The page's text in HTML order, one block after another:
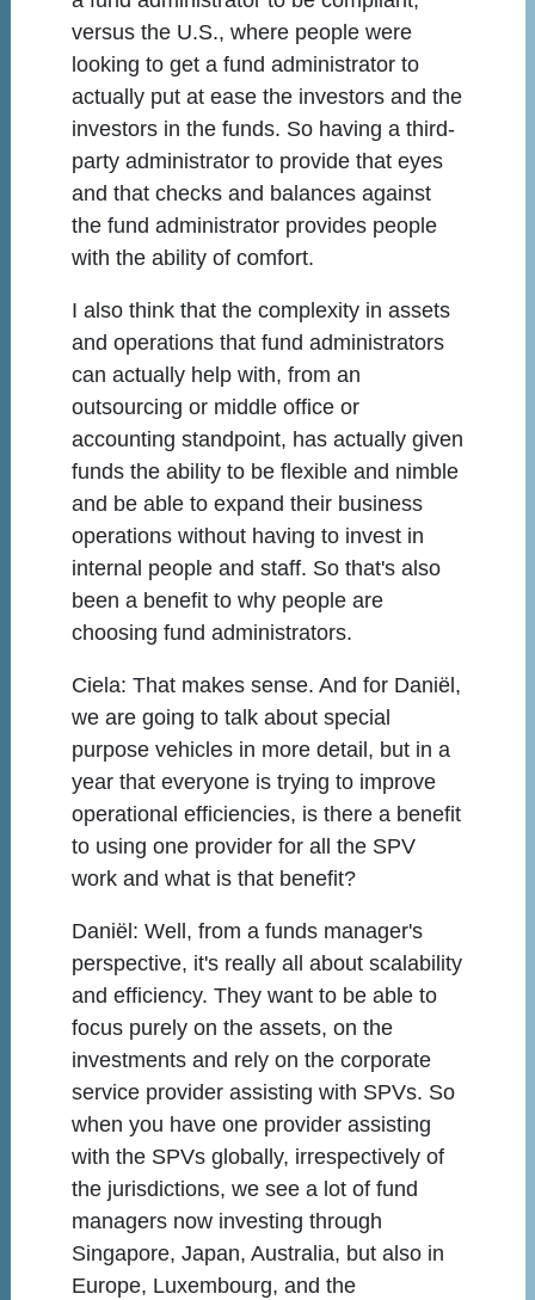
versus the U.S., where people were
looking to get a fund administrator to
actually put at ease the investors and the
investors in the funds. So having a third-
party administrator to provide that eyes
and that checks and balances against
the fund administrator provides people
with the ability of comfort.
I also think that the complexity in assets
and operations that fund administrators
can actually help with, from an
outsourcing or middle office or
accounting standpoint, has actually given
funds the ability to be flexible and nimble
and be able to expand their business
operations without having to invest in
internal people and staff. So that's also
been a benefit to why people are
choosing fund administrators.
Ciela: That makes sense. And for Daniël,
we are going to talk about special
purpose vehicles in more detail, but in a
year that everyone is trying to improve
operational efficiencies, is there a benefit
to using one provider for all the SPV
work and what is that benefit?
Daniël: Well, from a funds manager's
perspective, it's really all about scalability
and efficiency. They want to be able to
focus purely on the assets, on the
investments and rely on the corporate
service provider assisting with SPVs. So
when you have one provider assisting
with the SPVs globally, irrespectively of
the jurisdictions, we see a lot of fund
managers now investing through
Singapore, Japan, Australia, but also in
Europe, Luxembourg, and the